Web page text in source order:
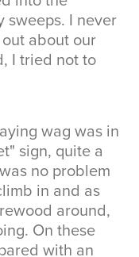
sweeps. I never
about our
I tried not to
wag was in
sign, quite a
no problem
in and as
around,
On these
with an